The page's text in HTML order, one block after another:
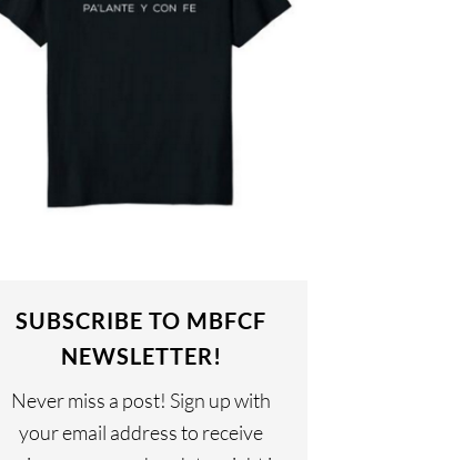
SUBSCRIBE TO MBFCF
NEWSLETTER!
Never miss a post! Sign up with
your email address to receive